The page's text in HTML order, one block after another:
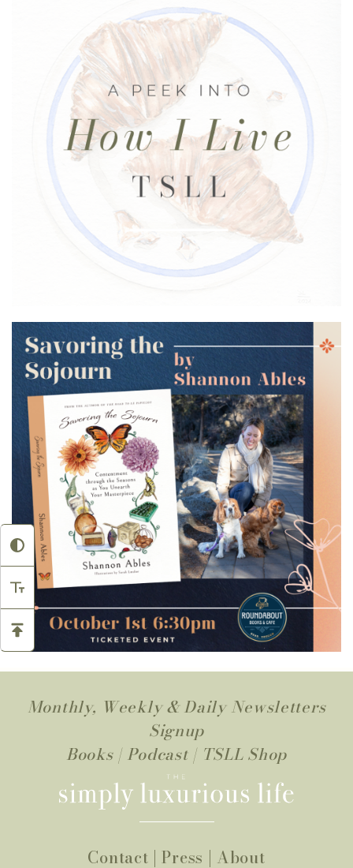
Monthly, Weekly & Daily Newsletters
Signup
Books| Podcast | TSLL Shop
Contact |Press | About